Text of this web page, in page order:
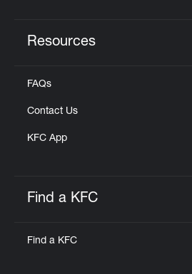
Resources
FAQs
Contact Us
KFC App
Find a KFC
Find a KFC